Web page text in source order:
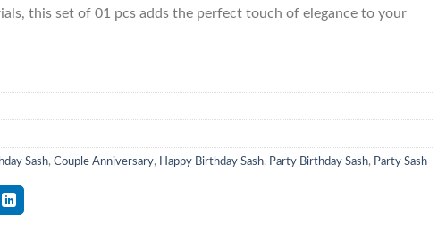
this set of 01 pcs adds the perfect touch of elegance to your
Sash, Couple Anniversary, Happy Birthday Sash, Party Birthday Sash, Party Sash